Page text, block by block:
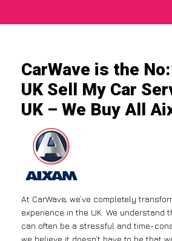
CarWave is the
UK Sell My Car
UK – We Buy All
At CarWave, we’ve completely
experience in the UK. We understand
can often be a stressful and time-
we believe it doesn’t have to be that